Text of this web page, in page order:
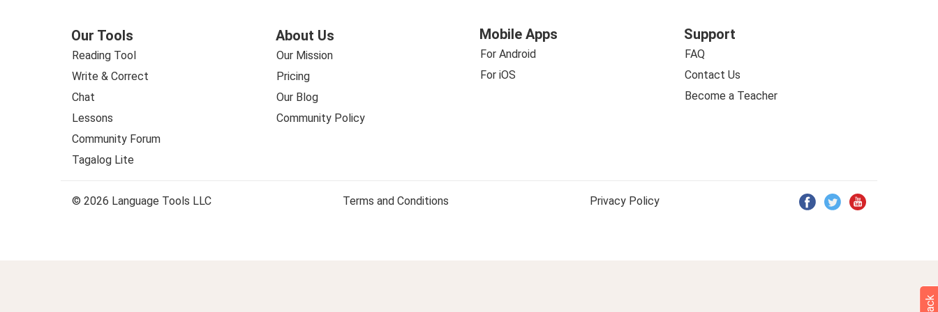
Our Tools
Reading Tool
Write & Correct
Chat
Lessons
Community Forum
Tagalog Lite
About Us
Our Mission
Pricing
Our Blog
Community Policy
Mobile Apps
For Android
For iOS
Support
FAQ
Contact Us
Become a Teacher
© 2026 Language Tools LLC Terms and Conditions Privacy Policy